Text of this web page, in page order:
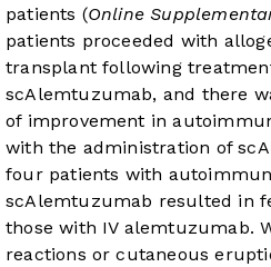
patients (Online
patients proceeded with
transplant following
scAlemtuzumab, and there
of improvement in
with the administration of
four patients with
scAlemtuzumab resulted in
those with IV alemtuzumab.
reactions or cutaneous